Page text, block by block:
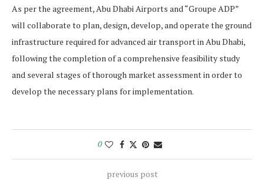
As per the agreement, Abu Dhabi Airports and “Groupe ADP”
will collaborate to plan, design, develop, and operate the ground
infrastructure required for advanced air transport in Abu Dhabi,
following the completion of a comprehensive feasibility study
and several stages of thorough market assessment in order to
develop the necessary plans for implementation.
0
previous post